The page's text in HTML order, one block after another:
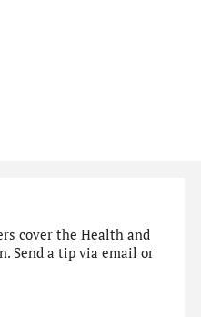
cover the Health and
Send a tip via email or